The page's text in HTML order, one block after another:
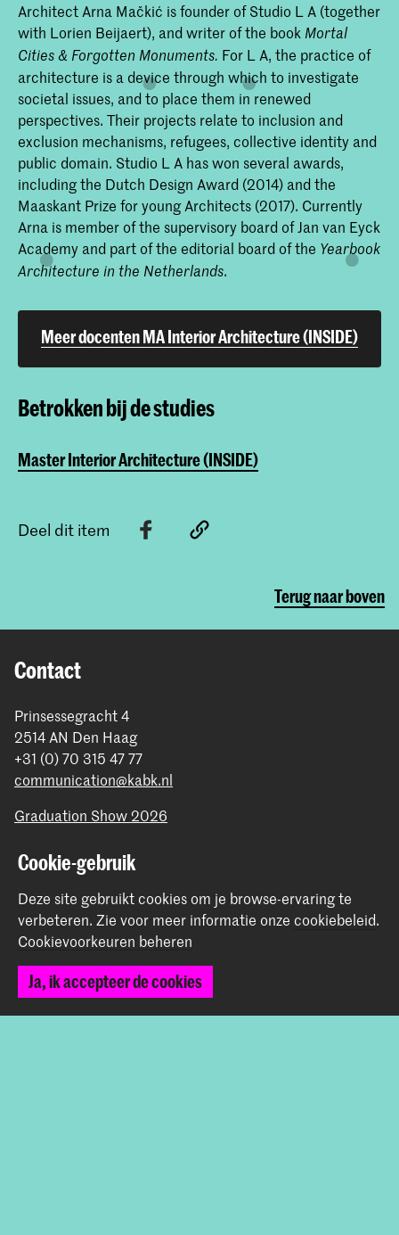
Architect Arna Mačkić is founder of Studio L A (together
with Lorien Beijaert), and writer of the book Mortal
Cities & Forgotten Monuments. For L A, the practice of
architecture is a device through which to investigate
societal issues, and to place them in renewed
perspectives. Their projects relate to inclusion and
exclusion mechanisms, refugees, collective identity and
public domain. Studio L A has won several awards,
including the Dutch Design Award (2014) and the
Maaskant Prize for young Architects (2017). Currently
Arna is member of the supervisory board of Jan van Eyck
Academy and part of the editorial board of the Yearbook
Architecture in the Netherlands.
Meer docenten MA Interior Architecture (INSIDE)
Betrokken bij de studies
Master Interior Architecture (INSIDE)
Deel dit item
Terug naar boven
Contact
Prinsessegracht 4
2514 AN Den Haag
+31 (0) 70 315 47 77
communication@kabk.nl
Graduation Show 2026
Werken bij de KABK
Contactinfo
Volg ons
Blijf op de hoogte
Cookie-gebruik
Deze site gebruikt cookies om je browse-ervaring te
verbeteren. Zie voor meer informatie onze cookiebeleid.
Cookievoorkeuren beheren
Ja, ik accepteer de cookies